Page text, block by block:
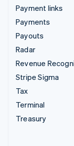
Payment links
Payments
Payouts
Radar
Revenue
Stripe Sigma
Tax
Terminal
Treasury